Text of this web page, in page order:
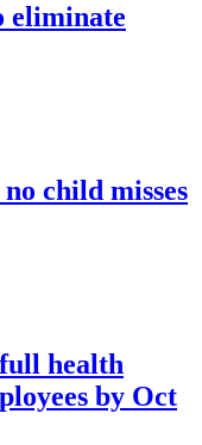
eliminate
child misses
health
by Oct